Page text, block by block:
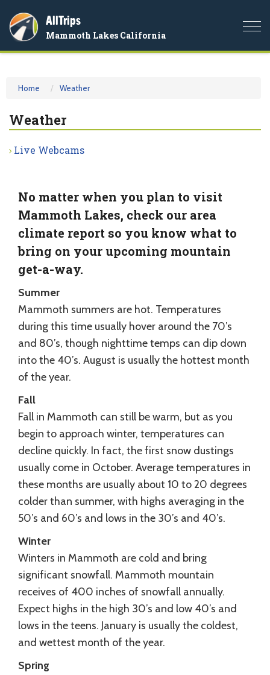
AllTrips
Mammoth Lakes California
Home Weather
Weather
Live Webcams
No matter when you plan to visit
Mammoth Lakes, check our area
climate report so you know what to
bring on your upcoming mountain
get-a-way.
Summer
Mammoth summers are hot. Temperatures
during this time usually hover around the 70’s
and 80’s, though nighttime temps can dip down
into the 40’s. August is usually the hottest month
of the year.
Fall
Fall in Mammoth can still be warm, but as you
begin to approach winter, temperatures can
decline quickly. In fact, the first snow dustings
usually come in October. Average temperatures in
these months are usually about 10 to 20 degrees
colder than summer, with highs averaging in the
50’s and 60’s and lows in the 30’s and 40’s.
Winter
Winters in Mammoth are cold and bring
significant snowfall. Mammoth mountain
receives of 400 inches of snowfall annually.
Expect highs in the high 30’s and low 40’s and
lows in the teens. January is usually the coldest,
and wettest month of the year.
Spring